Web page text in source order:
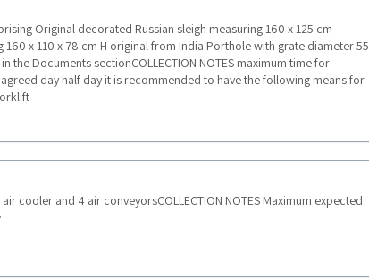
Original decorated Russian sleigh measuring 160 x 125 cm
x 110 x 78 cm H original from India Porthole with grate diameter 55
the Documents sectionCOLLECTION NOTES maximum time for
day half day it is recommended to have the following means for
air cooler and 4 air conveyorsCOLLECTION NOTES Maximum expected